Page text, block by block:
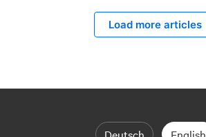
Load more articles